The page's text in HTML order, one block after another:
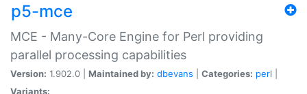
p5-mce
MCE - Many-Core Engine for Perl providing
parallel processing capabilities
Version: 1.902.0 | Maintained by: dbevans Categories: perl
Variants: